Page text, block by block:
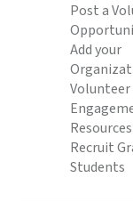
Post a
Add your
Volunteer
Resources
Recruit
Students